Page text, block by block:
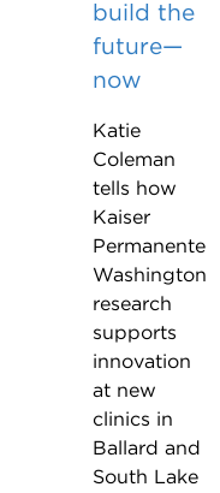
build the
future—
now
Katie
Coleman
tells how
Kaiser
Permanente
Washington
research
supports
innovation
at new
clinics in
Ballard and
South Lake